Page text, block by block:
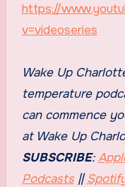
https://www.youtube.com/observe?
v=videoseries
Wake Up Charlotte To Go is a daily news and
temperature
can commence
at Wake Up
SUBSCRIBE:
Podcasts||